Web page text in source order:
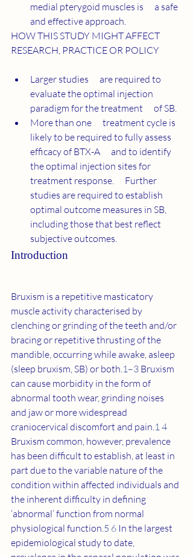
medial pterygoid muscles is      a safe
and effective approach.
HOW THIS STUDY MIGHT AFFECT
RESEARCH, PRACTICE OR POLICY
Larger studies      are required to
evaluate the optimal injection
paradigm for the treatment      of SB.
More than one      treatment cycle is
likely to be required to fully assess
efficacy of BTX-A      and to identify
the optimal injection sites for
treatment response.      Further
studies are required to establish
optimal outcome measures in SB,
including those that best reflect
subjective outcomes.
Introduction
Bruxism is a repetitive masticatory
muscle activity characterised by
clenching or grinding of the teeth and/or
bracing or repetitive thrusting of the
mandible, occurring while awake, asleep
(sleep bruxism, SB) or both.1–3 Bruxism
can cause morbidity in the form of
abnormal tooth wear, grinding noises
and jaw or more widespread
craniocervical discomfort and pain.1 4
Bruxism common, however, prevalence
has been difficult to establish, at least in
part due to the variable nature of the
condition within affected individuals and
the inherent difficulty in defining
‘abnormal’ function from normal
physiological function.5 6 In the largest
epidemiological study to date,